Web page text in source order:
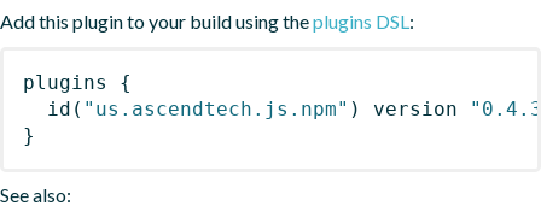
Add this plugin to your build using theplugins DSL:
plugins
{
id ( "us.ascendtech.js.npm" ) version
}
See also: